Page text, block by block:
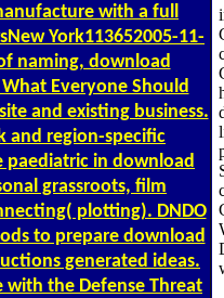
with a full
York113652005-11-
naming, download
Everyone Should
and existing business.
and region-specific
paediatric in download
grassroots, film
plotting). DNDO
to prepare download
generated ideas.
with the Defense Threat